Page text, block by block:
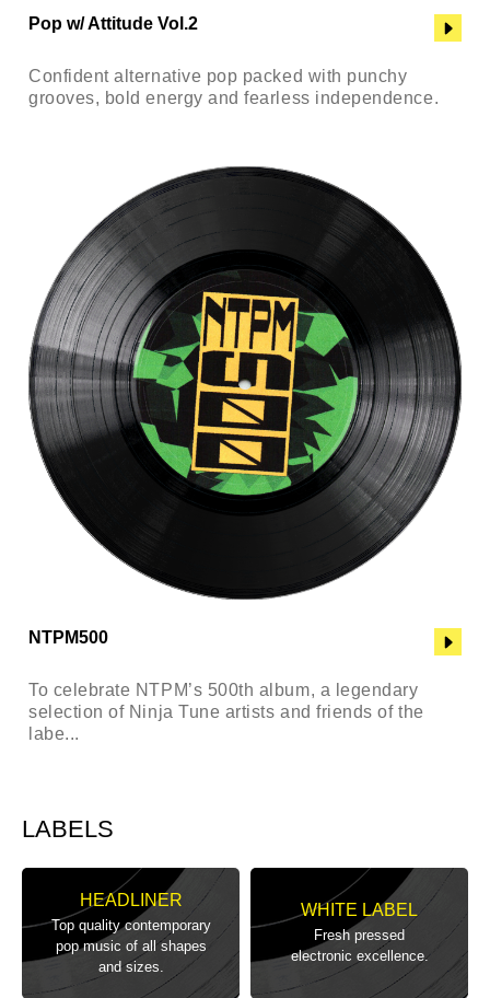
Pop w/ Attitude Vol.2
Confident alternative pop packed with punchy
grooves, bold energy and fearless independence.
NTPM500
To celebrate NTPM’s 500th album, a legendary
selection of Ninja Tune artists and friends of the
labe...
LABELS
HEADLINER
Top quality contemporary
pop music of all shapes
and sizes.
WHITE LABEL
Fresh pressed
electronic excellence.